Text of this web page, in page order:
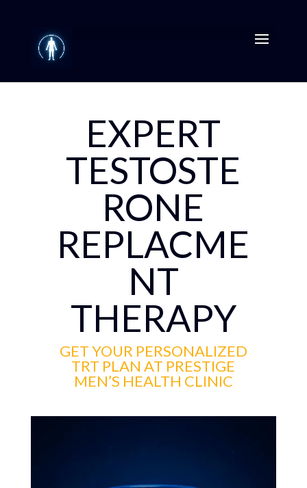
EXPERT
TESTOSTE
RONE
REPLACME
NT
THERAPY
GET YOUR PERSONALIZED
TRT PLAN AT PRESTIGE
MEN’S HEALTH CLINIC